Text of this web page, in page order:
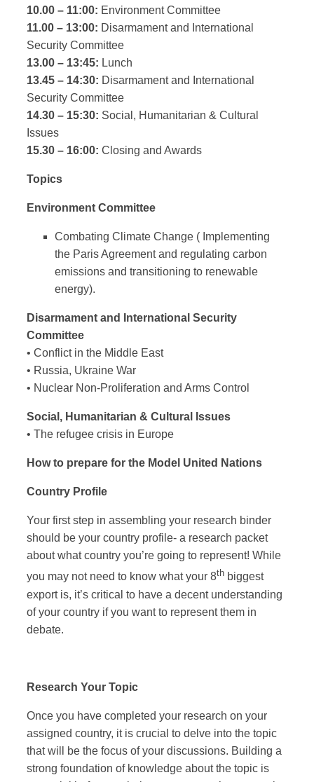
10.00 – 11:00: Environment Committee
11.00 – 13:00: Disarmament and International
Security Committee
13.00 – 13:45: Lunch
13.45 – 14:30: Disarmament and International
Security Committee
14.30 – 15:30: Social, Humanitarian & Cultural
Issues
15.30 – 16:00: Closing and Awards
Topics
Environment Committee
Combating Climate Change ( Implementing
the Paris Agreement and regulating carbon
emissions and transitioning to renewable
energy).
Disarmament and International Security
Committee
• Conflict in the Middle East
• Russia, Ukraine War
• Nuclear Non-Proliferation and Arms Control
Social, Humanitarian & Cultural Issues
• The refugee crisis in Europe
How to prepare for the Model United Nations
Country Profile
Your first step in assembling your research binder
should be your country profile- a research packet
about what country you’re going to represent! While
you may not need to know what your 8th biggest
export is, it’s critical to have a decent understanding
of your country if you want to represent them in
debate.
Research Your Topic
Once you have completed your research on your
assigned country, it is crucial to delve into the topic
that will be the focus of your discussions. Building a
strong foundation of knowledge about the topic is